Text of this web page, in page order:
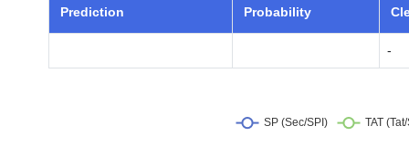
Prediction Probability
-